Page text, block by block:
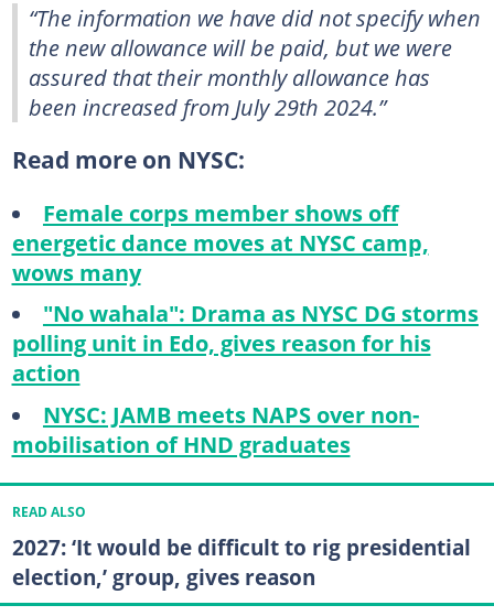
“The information we have did not specify when
the new allowance will be paid, but we were
assured that their monthly allowance has
been increased from July 29th 2024.”
Read more on NYSC:
Female corps member shows off
energetic dance moves at NYSC camp,
wows many
"No wahala": Drama as NYSC DG storms
polling unit in Edo, gives reason for his
action
NYSC: JAMB meets NAPS over non-
mobilisation of HND graduates
READ ALSO
2027: ‘It would be difficult to rig presidential
election,’ group, gives reason